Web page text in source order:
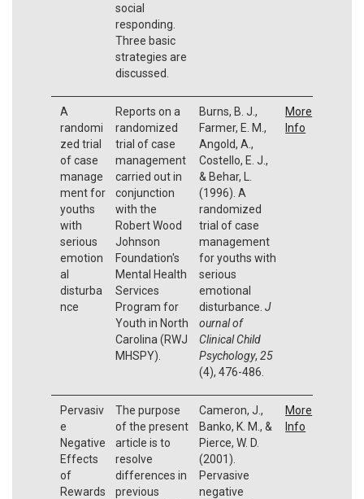
social
responding.
Three basic
strategies are
discussed.
A
randomi
zed trial
of case
manage
ment for
youths
with
serious
emotion
al
disturba
nce
Reports on a
randomized
trial of case
management
carried out in
conjunction
with the
Robert Wood
Johnson
Foundation's
Mental Health
Services
Program for
Youth in North
Carolina (RWJ
MHSPY).
Burns, B. J.,
Farmer, E. M.,
Angold, A.,
Costello, E. J.,
& Behar, L.
(1996). A
randomized
trial of case
management
for youths with
serious
emotional
disturbance. J
ournal of
Clinical Child
Psychology, 25
(4), 476-486.
More
Info
Pervasiv
e
Negative
Effects
of
Rewards
The purpose
of the present
article is to
resolve
differences in
previous
Cameron, J.,
Banko, K. M., &
Pierce, W. D.
(2001).
Pervasive
negative
More
Info